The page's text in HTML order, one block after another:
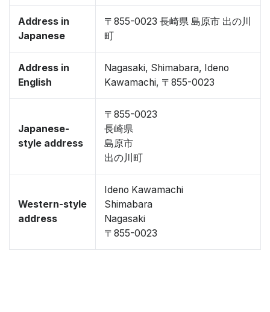
Address in
Japanese
〒855-0023 長崎県 島原市 出の川
町
Address in
English
Nagasaki, Shimabara, Ideno
Kawamachi, 〒855-0023
Japanese-
style address
〒855-0023
長崎県
島原市
出の川町
Western-style
address
Ideno Kawamachi
Shimabara
Nagasaki
〒855-0023